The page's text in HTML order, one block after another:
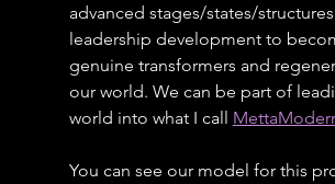
advanced stages/states/
leadership development to
genuine transformers and
our world. We can be part of
world into what I call
You can see our model for this